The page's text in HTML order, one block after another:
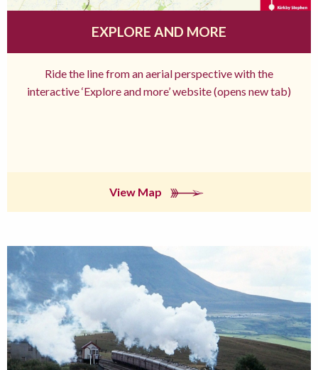
EXPLORE AND MORE
Ride the line from an aerial perspective with the
interactive ‘Explore and more’ website (opens new tab)
View Map